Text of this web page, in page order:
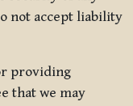
not accept liability
providing
that we may